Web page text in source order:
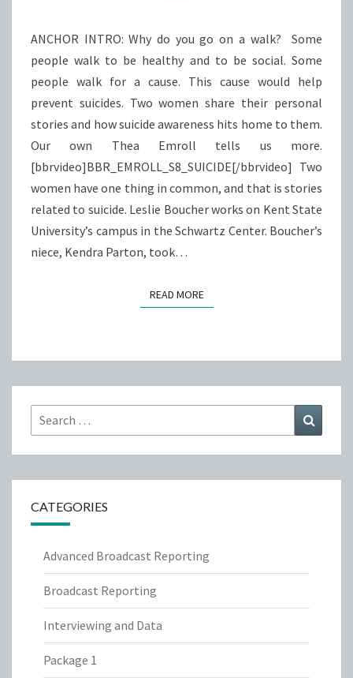
ANCHOR INTRO: Why do you go on a walk? Some
people walk to be healthy and to be social. Some
people walk for a cause. This cause would help
prevent suicides. Two women share their personal
stories and how suicide awareness hits home to them.
Our own Thea Emroll tells us more.
[bbrvideo]BBR_EMROLL_S8_SUICIDE[/bbrvideo] Two
women have one thing in common, and that is stories
related to suicide. Leslie Boucher works on Kent State
University’s campus in the Schwartz Center. Boucher’s
niece, Kendra Parton, took…
READ MOREREAD MORE
Search
for:
CATEGORIES
Advanced Broadcast Reporting
Broadcast Reporting
Interviewing and Data
Package 1